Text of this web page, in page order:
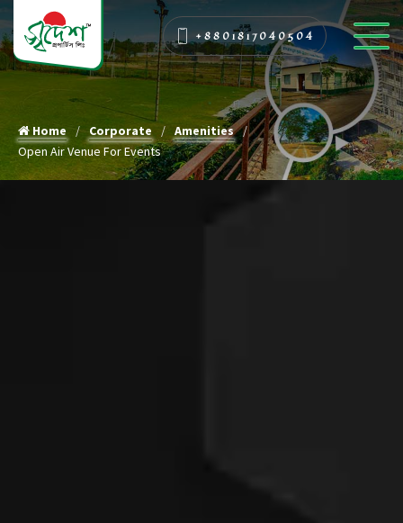
+8801817040504
Home Corporate
Amenities
Open Air Venue For Events